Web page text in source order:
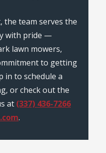
the team serves the
with pride —
lawn mowers,
to getting
in to schedule a
or check out the
at (337) 436-7266
.